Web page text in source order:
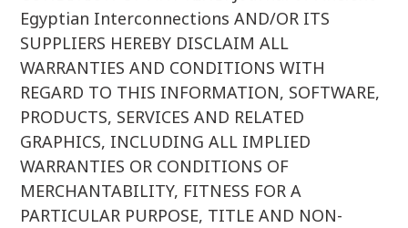
Egyptian Interconnections AND/OR ITS
SUPPLIERS HEREBY DISCLAIM ALL
WARRANTIES AND CONDITIONS WITH
REGARD TO THIS INFORMATION, SOFTWARE,
PRODUCTS, SERVICES AND RELATED
GRAPHICS, INCLUDING ALL IMPLIED
WARRANTIES OR CONDITIONS OF
MERCHANTABILITY, FITNESS FOR A
PARTICULAR PURPOSE, TITLE AND NON-